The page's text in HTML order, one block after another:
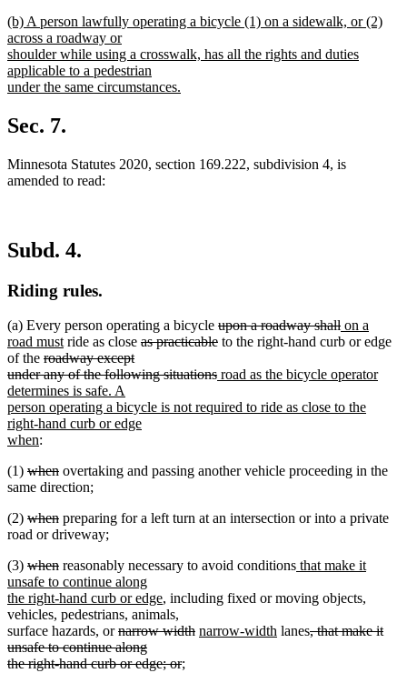
text
end
new
text
begin
(b) A person lawfully operating a bicycle (1) on a sidewalk, or (2)
across a roadway or
shoulder while using a crosswalk, has all the rights and duties
applicable to a pedestrian
under the same circumstances.
text
end
Sec. 7.
Minnesota Statutes 2020, section 169.222, subdivision 4, is
amended to read:
Subd. 4.
Riding rules.
(a) Every person operating a bicycle deleted
text
upon a roadway shalldeleted
text
new
text
on a
road mustnew
text
end
ride as close deleted
begin
as practicabledeleted
end
to the right-hand curb or edge
of the deleted
text
begin
roadway except
under any of the following situationsdeleted
end
new
begin
road as the bicycle operator
determines is safe. A
person operating a bicycle is not required to ride as close to the
right-hand curb or edge
whennew
end
:
(1) deleted
text
whendeleted
text
overtaking and passing another vehicle proceeding in the
same direction;
(2) deleted
text
whendeleted
text
preparing for a left turn at an intersection or into a private
road or driveway;
(3) deleted
text
begin
whendeleted
text
end
reasonably necessary to avoid conditionsnew
begin
that make it
unsafe to continue along
the right-hand curb or edgenew
text
end
, including fixed or moving objects,
vehicles, pedestrians, animals,
surface hazards, ordeleted
text
begin
narrow widthdeleted
new
narrow-width new
lanesdeleted
, that make it
unsafe to continue along
the right-hand curb or edge; ordeleted
new
;